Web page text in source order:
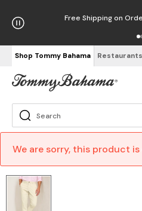
Free Shipping on
Shop Tommy Bahama
We are sorry, this product